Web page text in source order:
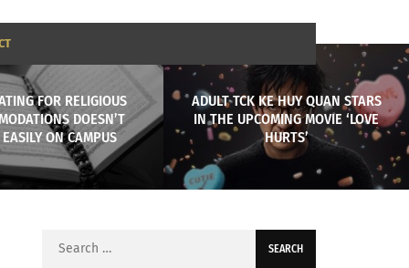
FOR RELIGIOUS
DOESN’T
ON CAMPUS
ADULT TCK KE HUY QUAN STARS
IN THE UPCOMING MOVIE ‘LOVE
HURTS’
Search